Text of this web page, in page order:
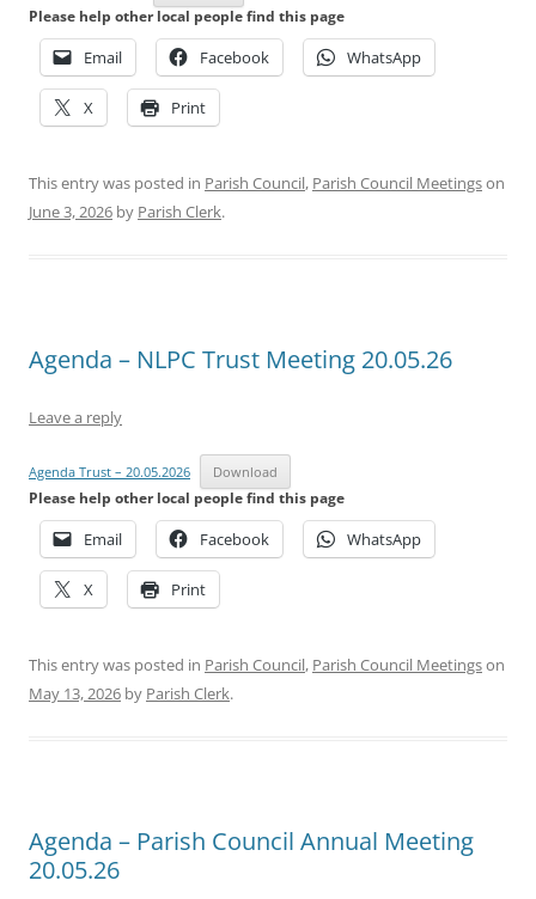
Please help other local people find this page
Email Facebook WhatsApp
X Print
This entry was posted in Parish Council, Parish Council Meetingson
June 3, 2026 by Parish Clerk.
Agenda – NLPC Trust Meeting 20.05.26
Leave a reply
Agenda Trust – 20.05.2026 Download
Please help other local people find this page
Email Facebook WhatsApp
X Print
This entry was posted in Parish Council, Parish Council Meetingson
May 13, 2026 by Parish Clerk.
Agenda – Parish Council Annual Meeting
20.05.26